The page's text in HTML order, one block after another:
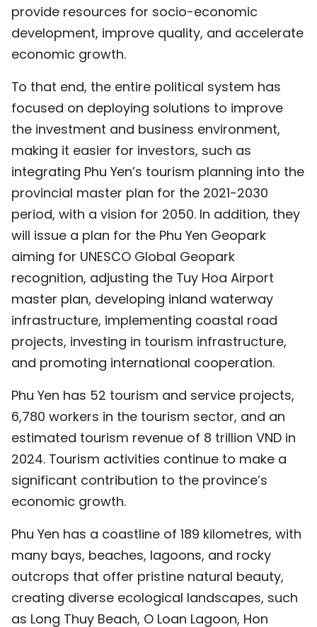
provide resources for socio-economic
development, improve quality, and accelerate
economic growth.
To that end, the entire political system has
focused on deploying solutions to improve
the investment and business environment,
making it easier for investors, such as
integrating Phu Yen’s tourism planning into the
provincial master plan for the 2021-2030
period, with a vision for 2050. In addition, they
will issue a plan for the Phu Yen Geopark
aiming for UNESCO Global Geopark
recognition, adjusting the Tuy Hoa Airport
master plan, developing inland waterway
infrastructure, implementing coastal road
projects, investing in tourism infrastructure,
and promoting international cooperation.
Phu Yen has 52 tourism and service projects,
6,780 workers in the tourism sector, and an
estimated tourism revenue of 8 trillion VND in
2024. Tourism activities continue to make a
significant contribution to the province’s
economic growth.
Phu Yen has a coastline of 189 kilometres, with
many bays, beaches, lagoons, and rocky
outcrops that offer pristine natural beauty,
creating diverse ecological landscapes, such
as Long Thuy Beach, O Loan Lagoon, Hon